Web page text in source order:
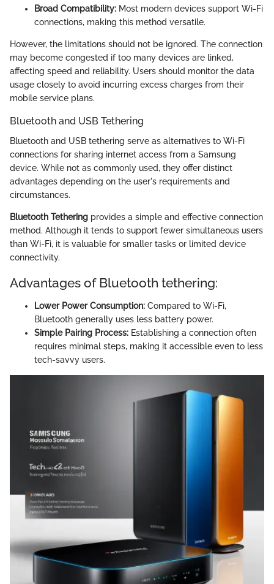
Broad Compatibility: Most modern devices support Wi-Fi
connections, making this method versatile.
However, the limitations should not be ignored. The connection
may become congested if too many devices are linked,
affecting speed and reliability. Users should monitor the data
usage closely to avoid incurring excess charges from their
mobile service plans.
Bluetooth and USB Tethering
Bluetooth and USB tethering serve as alternatives to Wi-Fi
connections for sharing internet access from a Samsung
device. While not as commonly used, they offer distinct
advantages depending on the user's requirements and
circumstances.
Bluetooth Tethering provides a simple and effective connection
method. Although it tends to support fewer simultaneous users
than Wi-Fi, it is valuable for smaller tasks or limited device
connectivity.
Advantages of Bluetooth tethering:
Lower Power Consumption: Compared to Wi-Fi,
Bluetooth generally uses less battery power.
Simple Pairing Process: Establishing a connection often
requires minimal steps, making it accessible even to less
tech-savvy users.